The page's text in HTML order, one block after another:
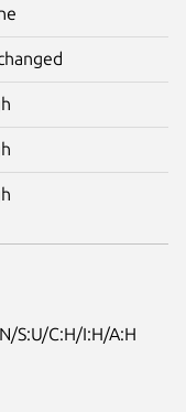
S:U/C:H/I:H/A:H